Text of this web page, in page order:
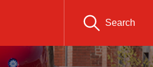
Search